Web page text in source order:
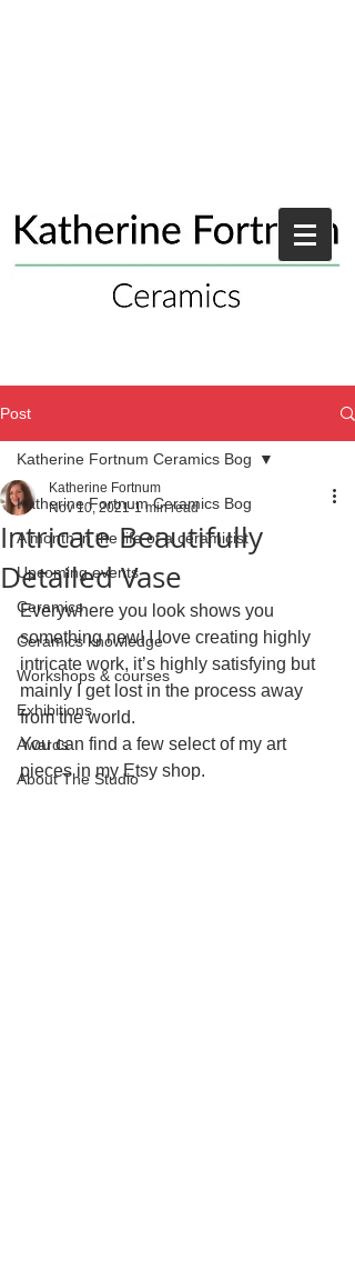
Post
Katherine Fortnum Ceramics Bog
A month in the life of a ceramicist
Upcoming events
Ceramics
Ceramics knowledge
Workshops & courses
Exhibitions
Awards
About The Studio
Katherine Fortnum Ceramics Bog
Intricate Beautifully
Detailed Vase
Katherine Fortnum
Nov 10, 2021 1 min read
Everywhere you look shows you
something new! I love creating highly
intricate work, it’s highly satisfying but
mainly I get lost in the process away
from the world.
You can find a few select of my art
pieces in my Etsy shop.